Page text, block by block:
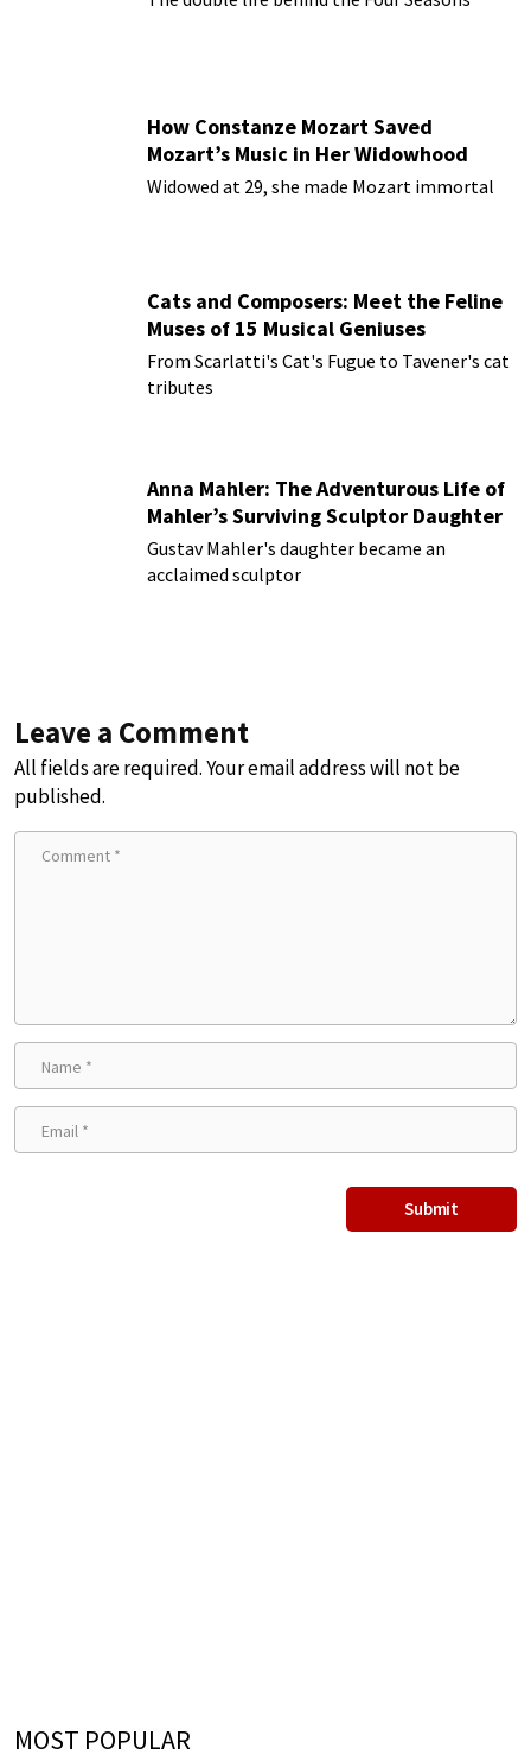
How Constanze Mozart Saved
Mozart’s Music in Her Widowhood
Widowed at 29, she made Mozart immortal
Cats and Composers: Meet the Feline
Muses of 15 Musical Geniuses
From Scarlatti's Cat's Fugue to Tavener's cat
tributes
Anna Mahler: The Adventurous Life of
Mahler’s Surviving Sculptor Daughter
Gustav Mahler's daughter became an
acclaimed sculptor
Leave a Comment
All fields are required. Your email address will not be
published.
MOST POPULAR